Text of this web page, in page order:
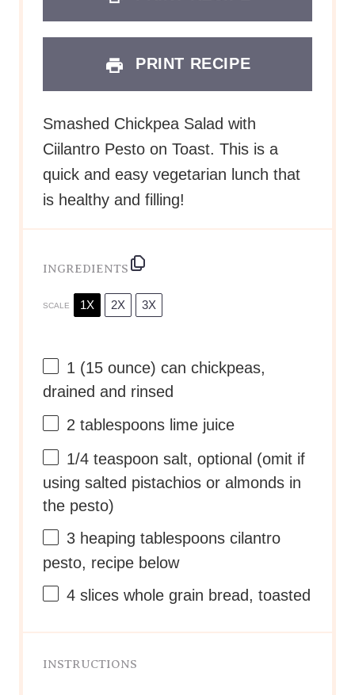
PRINT RECIPE
Smashed Chickpea Salad with
Ciilantro Pesto on Toast. This is a
quick and easy vegetarian lunch that
is healthy and filling!
INGREDIENTS
SCALE 1X 2X 3X
1 (15 ounce) can chickpeas,
drained and rinsed
2 tablespoons lime juice
1/4 teaspoon salt, optional (omit if
using salted pistachios or almonds in
the pesto)
3 heaping tablespoons cilantro
pesto, recipe below
4 slices whole grain bread, toasted
INSTRUCTIONS